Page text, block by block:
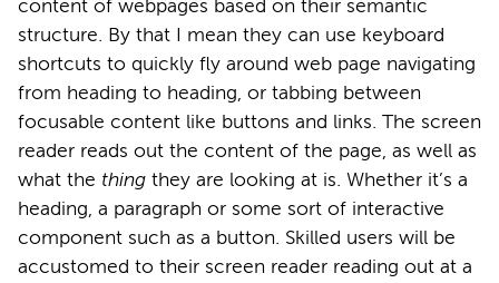
content of webpages based on their semantic
structure. By that I mean they can use keyboard
shortcuts to quickly fly around web page navigating
from heading to heading, or tabbing between
focusable content like buttons and links. The screen
reader reads out the content of the page, as well as
what the thing they are looking at is. Whether it’s a
heading, a paragraph or some sort of interactive
component such as a button. Skilled users will be
accustomed to their screen reader reading out at a